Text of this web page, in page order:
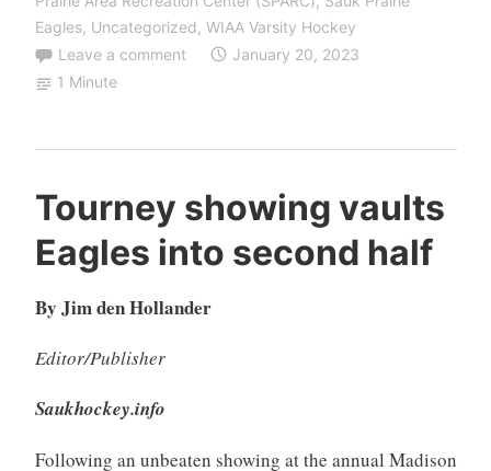
Eagles, Uncategorized, WIAA Varsity Hockey
Leave a comment
January 20, 2023
1 Minute
Tourney showing vaults
Eagles into second half
By Jim den Hollander
Editor/Publisher
Saukhockey.info
Following an unbeaten showing at the annual Madison